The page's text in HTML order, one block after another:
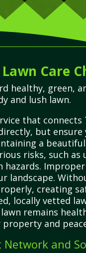
Care
healthy,
and lush lawn.
that
but
a
risks, such
landscape.
creating
locally vetted
remains
and
and